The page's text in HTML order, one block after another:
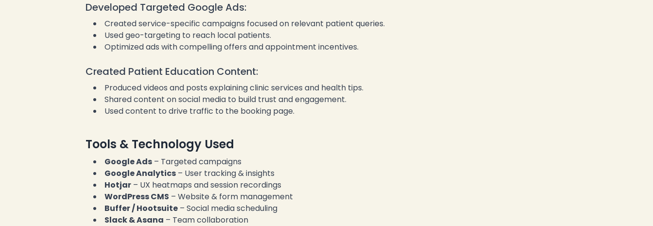
Developed Targeted Google Ads:
Created service-specific campaigns focused on relevant patient queries.
Used geo-targeting to reach local patients.
Optimized ads with compelling offers and appointment incentives.
Created Patient Education Content:
Produced videos and posts explaining clinic services and health tips.
Shared content on social media to build trust and engagement.
Used content to drive traffic to the booking page.
Tools & Technology Used
Google Ads – Targeted campaigns
Google Analytics – User tracking & insights
Hotjar – UX heatmaps and session recordings
WordPress CMS – Website & form management
Buffer / Hootsuite – Social media scheduling
Slack & Asana – Team collaboration